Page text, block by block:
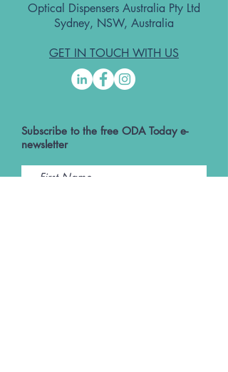
Optical Dispensers Australia Pty Ltd
Sydney, NSW, Australia
GET IN TOUCH WITH US
Subscribe to the free ODA Today e-
newsletter